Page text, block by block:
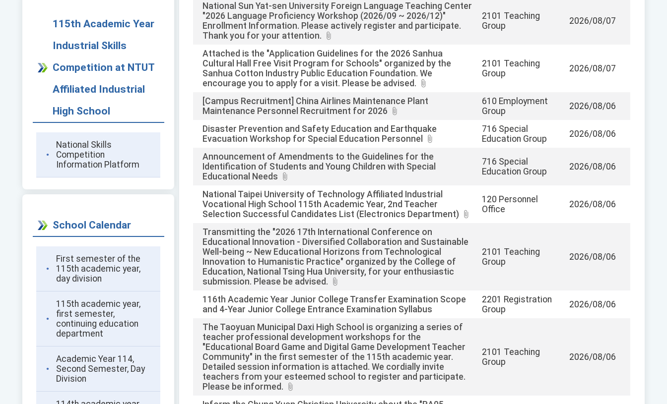
115th Academic Year
Industrial Skills
Competition at NTUT
Affiliated Industrial
High School
National Skills
Competition
Information Platform
School Calendar
First semester of the
115th academic year,
day division
115th academic year,
first semester,
continuing education
department
Academic Year 114,
Second Semester, Day
Division
National Sun Yat-sen University Foreign Language Teaching Center
"2026 Language Proficiency Workshop (2026/09 ~ 2026/12)"
Enrollment Information. Please actively register and participate.
Thank you for your attention.
2101 Teaching
Group
2026/08/07
Attached is the "Application Guidelines for the 2026 Sanhua
Cultural Hall Free Visit Program for Schools" organized by the
Sanhua Cotton Industry Public Education Foundation. We
encourage you to apply for a visit. Please be advised.
2101 Teaching
Group
2026/08/07
[Campus Recruitment] China Airlines Maintenance Plant
Maintenance Personnel Recruitment for 2026
610 Employment
Group
2026/08/06
Disaster Prevention and Safety Education and Earthquake
Evacuation Workshop for Special Education Personnel
716 Special
Education Group
2026/08/06
Announcement of Amendments to the Guidelines for the
Identification of Students and Young Children with Special
Educational Needs
716 Special
Education Group
2026/08/06
National Taipei University of Technology Affiliated Industrial
Vocational High School 115th Academic Year, 2nd Teacher
Selection Successful Candidates List (Electronics Department)
120 Personnel
Office
2026/08/06
Transmitting the "2026 17th International Conference on
Educational Innovation - Diversified Collaboration and Sustainable
Well-being ~ New Educational Horizons from Technological
Innovation to Humanistic Practice" organized by the College of
Education, National Tsing Hua University, for your enthusiastic
submission. Please be advised.
2101 Teaching
Group
2026/08/06
116th Academic Year Junior College Transfer Examination Scope
and 4-Year Junior College Entrance Examination Syllabus
2201 Registration
Group
2026/08/06
The Taoyuan Municipal Daxi High School is organizing a series of
teacher professional development workshops for the
"Educational Board Game and Digital Game Development Teacher
Community" in the first semester of the 115th academic year.
Detailed session information is attached. We cordially invite
teachers from your esteemed school to register and participate.
Please be informed.
2101 Teaching
Group
2026/08/06